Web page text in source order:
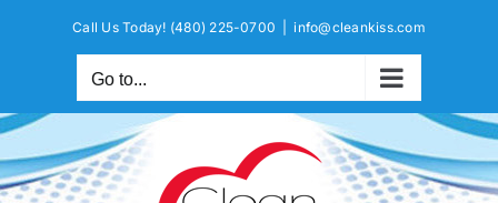
Call Us Today! (480) 225-0700 info@cleankiss.com
Go to...